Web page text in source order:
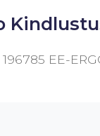
196785 EE-